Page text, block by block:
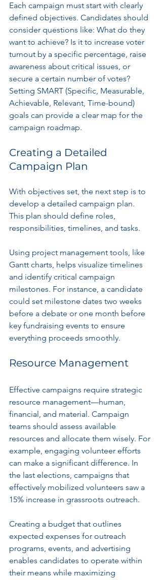
Each campaign must start with clearly
defined objectives. Candidates should
consider questions like: What do they
want to achieve? Is it to increase voter
turnout by a specific percentage, raise
awareness about critical issues, or
secure a certain number of votes?
Setting SMART (Specific, Measurable,
Achievable, Relevant, Time-bound)
goals can provide a clear map for the
campaign roadmap.
Creating a Detailed
Campaign Plan
With objectives set, the next step is to
develop a detailed campaign plan.
This plan should define roles,
responsibilities, timelines, and tasks.
Using project management tools, like
Gantt charts, helps visualize timelines
and identify critical campaign
milestones. For instance, a candidate
could set milestone dates two weeks
before a debate or one month before
key fundraising events to ensure
everything proceeds smoothly.
Resource Management
Effective campaigns require strategic
resource management—human,
financial, and material. Campaign
teams should assess available
resources and allocate them wisely. For
example, engaging volunteer efforts
can make a significant difference. In
the last elections, campaigns that
effectively mobilized volunteers saw a
15% increase in grassroots outreach.
Creating a budget that outlines
expected expenses for outreach
programs, events, and advertising
enables candidates to operate within
their means while maximizing